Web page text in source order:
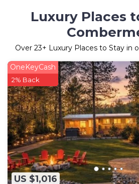
Luxury Places
Over 23+ Luxury Places to Stay in
US $1,016
OneKeyCash
2% Back